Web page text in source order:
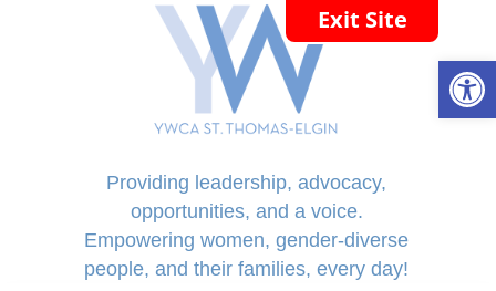
Providing leadership, advocacy,
opportunities, and a voice.
Empowering women, gender-diverse
people, and their families, every day!
Exit Site